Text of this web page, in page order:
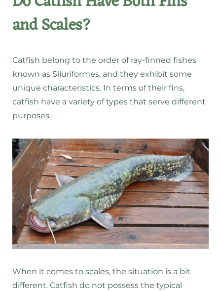
and Scales?
Catfish belong to the order of ray-finned fishes
known as Siluriformes, and they exhibit some
unique characteristics. In terms of their fins,
catfish have a variety of types that serve different
purposes.
When it comes to scales, the situation is a bit
different. Catfish do not possess the typical